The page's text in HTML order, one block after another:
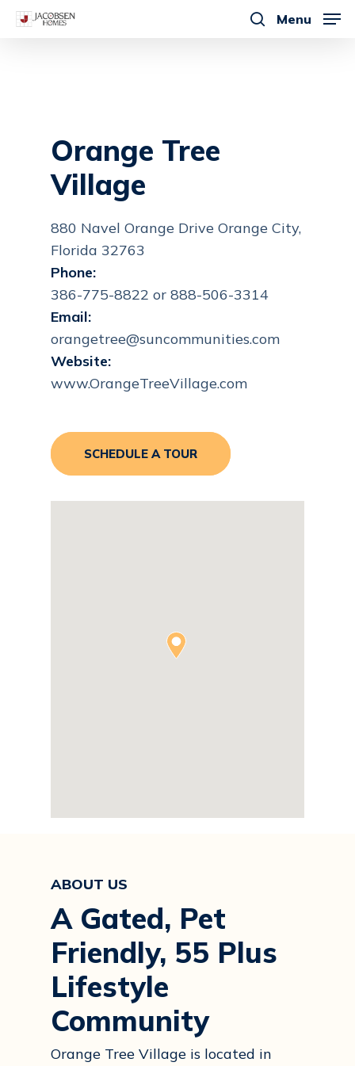
Skip
Menu
Orange Tree
Village
880 Navel Orange Drive Orange City,
Florida 32763
Phone:
386-775-8822 or 888-506-3314
Email:
orangetree@suncommunities.com
Website:
www.OrangeTreeVillage.com
SCHEDULE A TOUR
ABOUT US
A Gated, Pet
Friendly, 55 Plus
Lifestyle
Community
Orange Tree Village is located in